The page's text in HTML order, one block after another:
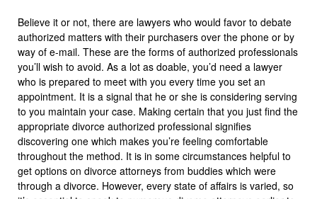
Believe it or not, there are lawyers who would favor to debate
authorized matters with their purchasers over the phone or by
way of e-mail. These are the forms of authorized professionals
you’ll wish to avoid. As a lot as doable, you’d need a lawyer
who is prepared to meet with you every time you set an
appointment. It is a signal that he or she is considering serving
to you maintain your case. Making certain that you just find the
appropriate divorce authorized professional signifies
discovering one which makes you’re feeling comfortable
throughout the method. It is in some circumstances helpful to
get options on divorce attorneys from buddies which were
through a divorce. However, every state of affairs is varied, so